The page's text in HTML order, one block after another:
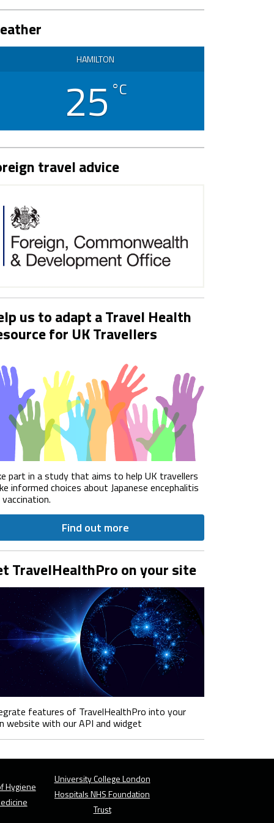
HAMILTON
25 °C
travel advice
us to adapt a Travel Health
for UK Travellers
part in a study that aims to help UK travellers
informed choices about Japanese encephalitis
vaccination.
Find out more
TravelHealthPro on your site
features of TravelHealthPro into your
website with our API and widget
Hygiene
University College London
Hospitals NHS Foundation
Trust